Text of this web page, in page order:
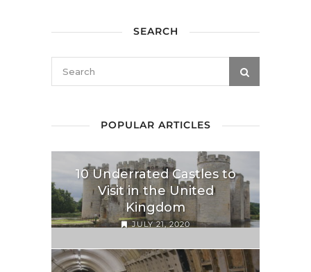
SEARCH
POPULAR ARTICLES
10 Underrated Castles to
Visit in the United
Kingdom
JULY 21, 2020